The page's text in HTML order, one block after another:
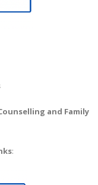
and Family
: